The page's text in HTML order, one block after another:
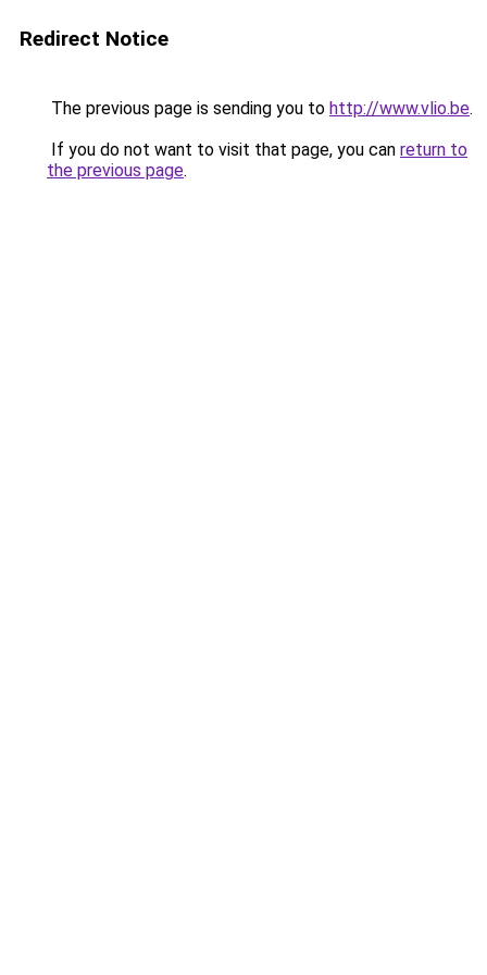
Redirect Notice
The previous page is sending you to http://www.vlio.be.
If you do not want to visit that page, you can return to
the previous page.